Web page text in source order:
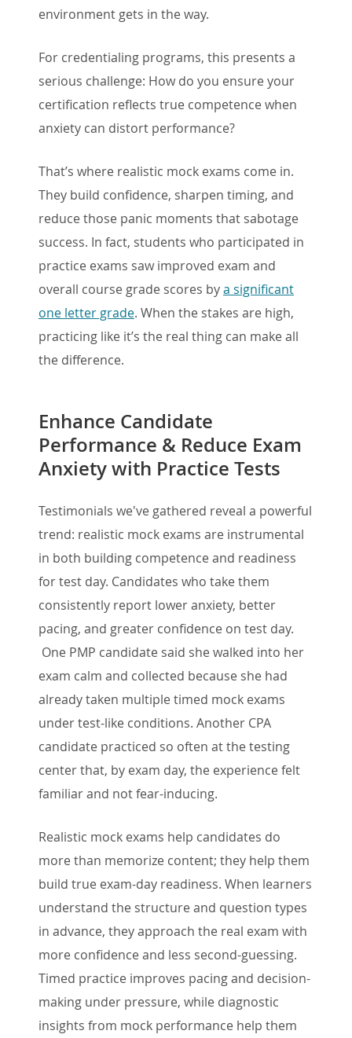
environment gets in the way.
For credentialing programs, this presents a
serious challenge: How do you ensure your
certification reflects true competence when
anxiety can distort performance?
That’s where realistic mock exams come in.
They build confidence, sharpen timing, and
reduce those panic moments that sabotage
success. In fact, students who participated in
practice exams saw improved exam and
overall course grade scores bya significant
one letter grade. When the stakes are high,
practicing like it’s the real thing can make all
the difference.
Enhance Candidate
Performance & Reduce Exam
Anxiety with Practice Tests
Testimonials we've gathered reveal a powerful
trend: realistic mock exams are instrumental
in both building competence and readiness
for test day. Candidates who take them
consistently report lower anxiety, better
pacing, and greater confidence on test day.
One PMP candidate said she walked into her
exam calm and collected because she had
already taken multiple timed mock exams
under test-like conditions. Another CPA
candidate practiced so often at the testing
center that, by exam day, the experience felt
familiar and not fear-inducing.
Realistic mock exams help candidates do
more than memorize content; they help them
build true exam-day readiness. When learners
understand the structure and question types
in advance, they approach the real exam with
more confidence and less second-guessing.
Timed practice improves pacing and decision-
making under pressure, while diagnostic
insights from mock performance help them